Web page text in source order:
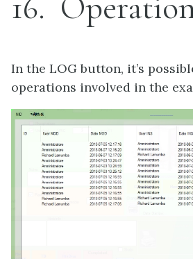
In the LOG button, it’s
operations involved in the